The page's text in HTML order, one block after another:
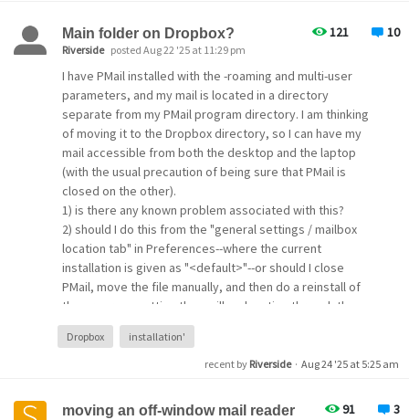
121 10
Main folder on Dropbox?
Riverside posted Aug 22 '25 at 11:29 pm
I have PMail installed with the -roaming and multi-user
parameters, and my mail is located in a directory
separate from my PMail program directory. I am thinking
of moving it to the Dropbox directory, so I can have my
mail accessible from both the desktop and the laptop
(with the usual precaution of being sure that PMail is
closed on the other).
1) is there any known problem associated with this?
2) should I do this from the "general settings / mailbox
location tab" in Preferences--where the current
installation is given as "<default>"--or should I close
PMail, move the file manually, and then do a reinstall of
the program, setting the mailbox location through the
installation wizard?
3) the Help file refers both to a "main" folder and a
"default" folder to which the new mail goes. What are
folder is just one of many in my folder list).
Dropbox
installation'
recent by Riverside· Aug 24 '25 at 5:25 am
91 3
moving an off-window mail reader